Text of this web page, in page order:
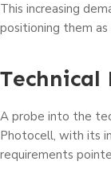
This increasing
positioning them as
Technical
A probe into the
Photocell, with its
requirements